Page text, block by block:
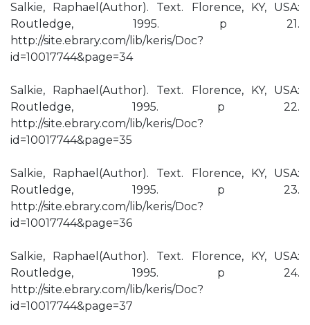
Salkie, Raphael(Author). Text. Florence, KY, USA:
Routledge, 1995. p 21.
http://site.ebrary.com/lib/keris/Doc?
id=10017744&page=34
Salkie, Raphael(Author). Text. Florence, KY, USA:
Routledge, 1995. p 22.
http://site.ebrary.com/lib/keris/Doc?
id=10017744&page=35
Salkie, Raphael(Author). Text. Florence, KY, USA:
Routledge, 1995. p 23.
http://site.ebrary.com/lib/keris/Doc?
id=10017744&page=36
Salkie, Raphael(Author). Text. Florence, KY, USA:
Routledge, 1995. p 24.
http://site.ebrary.com/lib/keris/Doc?
id=10017744&page=37